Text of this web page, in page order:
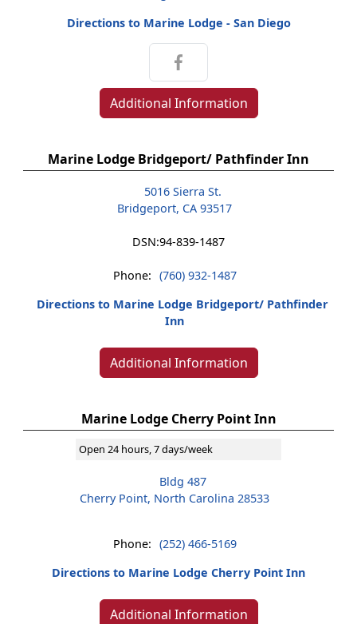
Directions to Marine Lodge - San Diego
Additional Information
Marine Lodge Bridgeport/ Pathfinder Inn
5016 Sierra St.
Bridgeport, CA 93517
DSN:94-839-1487
Phone: (760) 932-1487
Directions to Marine Lodge Bridgeport/ Pathfinder
Inn
Additional Information
Marine Lodge Cherry Point Inn
Open 24 hours, 7 days/week
Bldg 487
Cherry Point, North Carolina 28533
Phone: (252) 466-5169
Directions to Marine Lodge Cherry Point Inn
Additional Information